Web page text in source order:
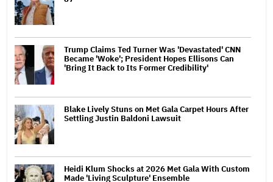
Trump Claims Ted Turner Was 'Devastated' CNN
Became 'Woke'; President Hopes Ellisons Can
'Bring It Back to Its Former Credibility'
Blake Lively Stuns on Met Gala Carpet Hours After
Settling Justin Baldoni Lawsuit
Heidi Klum Shocks at 2026 Met Gala With Custom
Made 'Living Sculpture' Ensemble